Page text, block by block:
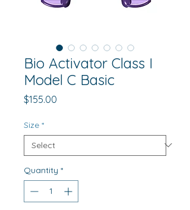
Bio Activator Class I
Model C Basic
$155.00
Size *
Quantity *